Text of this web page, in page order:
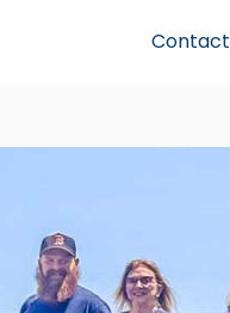
Contact